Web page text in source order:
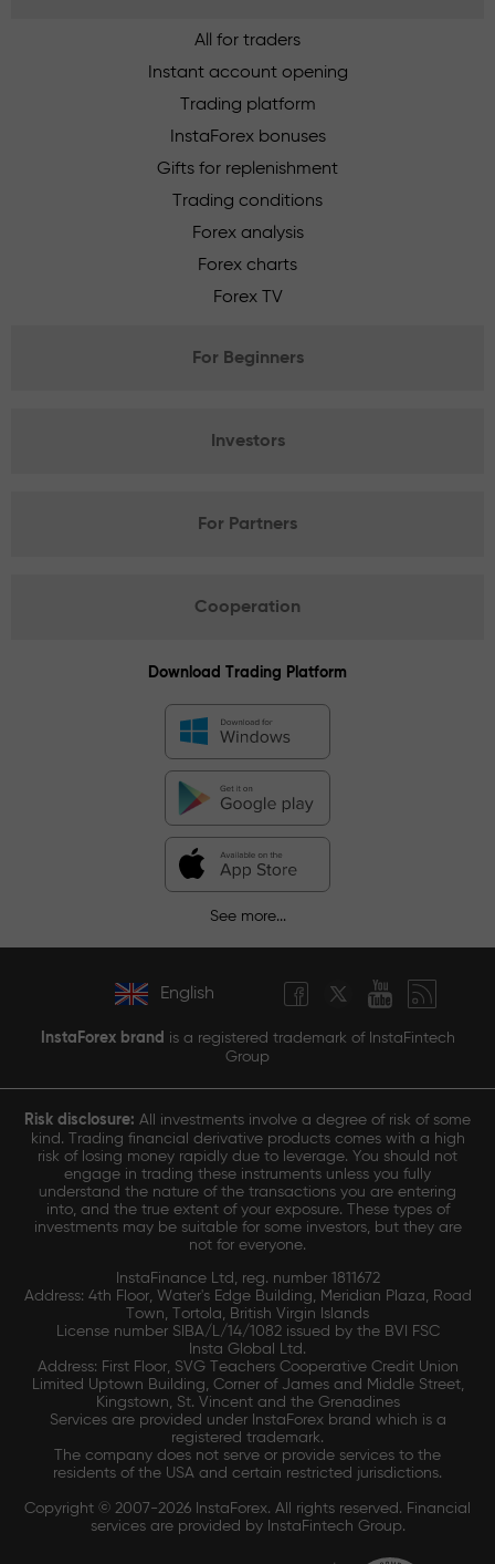
All for traders
Instant account opening
Trading platform
InstaForex bonuses
Gifts for replenishment
Trading conditions
Forex analysis
Forex charts
Forex TV
For Beginners
Investors
For Partners
Cooperation
Download Trading Platform
See more...
English
InstaForex brand is a registered trademark of InstaFintech
Group
Risk disclosure: All investments involve a degree of risk of some
kind. Trading financial derivative products comes with a high
risk of losing money rapidly due to leverage. You should not
engage in trading these instruments unless you fully
understand the nature of the transactions you are entering
into, and the true extent of your exposure. These types of
investments may be suitable for some investors, but they are
not for everyone.
InstaFinance Ltd, reg. number 1811672
Address: 4th Floor, Water's Edge Building, Meridian Plaza, Road
Town, Tortola, British Virgin Islands
License number SIBA/L/14/1082 issued by the BVI FSC
Insta Global Ltd.
Address: First Floor, SVG Teachers Cooperative Credit Union
Limited Uptown Building, Corner of James and Middle Street,
Kingstown, St. Vincent and the Grenadines
Services are provided under InstaForex brand which is a
registered trademark.
The company does not serve or provide services to the
residents of the USA and certain restricted jurisdictions.
Copyright © 2007-2026 InstaForex. All rights reserved. Financial
services are provided by InstaFintech Group.